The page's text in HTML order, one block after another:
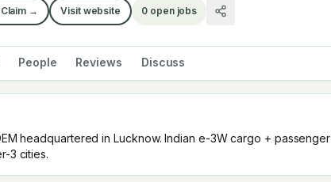
→ Visit website 0open jobs
People Reviews Discuss
headquartered in Lucknow. Indian e-3W cargo + passenger
3 cities.